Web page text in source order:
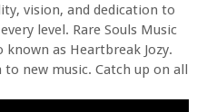
vision, and dedication to
level. Rare Souls Music
as Heartbreak Jozy.
to new music. Catch up on all